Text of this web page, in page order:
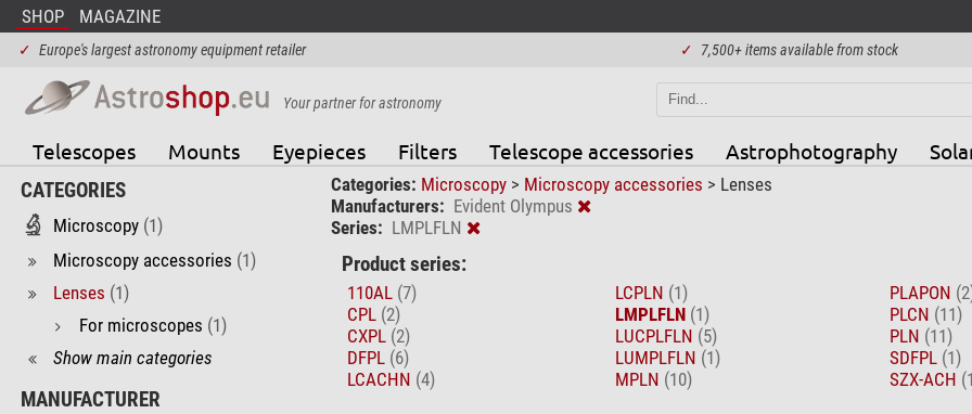
SHOP MAGAZINE
✓ Europe's largest astronomy equipment retailer ✓ 7,500+ items available from stock
Your partner for astronomy
Telescopes Mounts Eyepieces Filters Telescope accessories Astrophotography
CATEGORIES
Microscopy (1)
Microscopy accessories (1)
Lenses (1)
For microscopes (1)
Show main categories
MANUFACTURER
Categories: Microscopy > Microscopy accessories > Lenses
Manufacturers: Evident Olympus
Series: LMPLFLN
Product series:
110AL (7)
CPL (2)
CXPL (2)
DFPL (6)
LCACHN (4)
LCPLN (1)
LMPLFLN (1)
LUCPLFLN (5)
LUMPLFLN (1)
MPLN (10)
PLAPON
PLCN (11)
PLN (11)
SDFPL (1)
SZX-ACH